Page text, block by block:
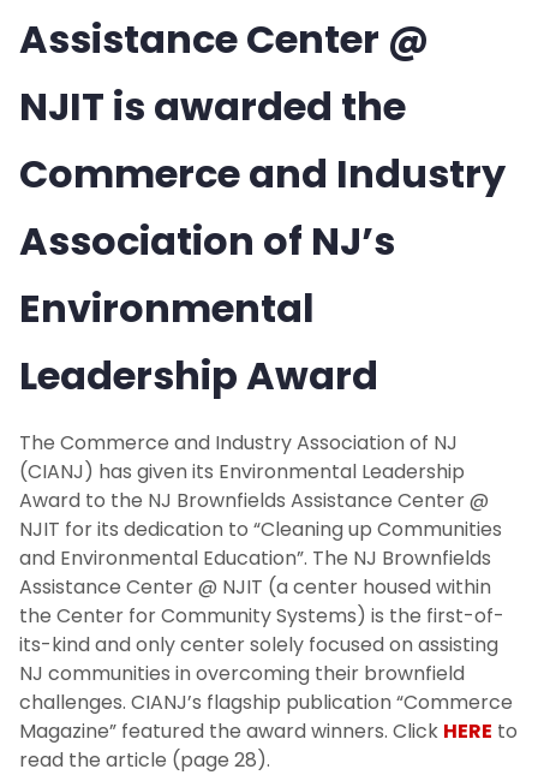
Assistance Center @
NJIT is awarded the
Commerce and Industry
Association of NJ’s
Environmental
Leadership Award
The Commerce and Industry Association of NJ
(CIANJ) has given its Environmental Leadership
Award to the NJ Brownfields Assistance Center @
NJIT for its dedication to “Cleaning up Communities
and Environmental Education”. The NJ Brownfields
Assistance Center @ NJIT (a center housed within
the Center for Community Systems) is the first-of-
its-kind and only center solely focused on assisting
NJ communities in overcoming their brownfield
challenges. CIANJ’s flagship publication “Commerce
Magazine” featured the award winners. Click HERE to
read the article (page 28).